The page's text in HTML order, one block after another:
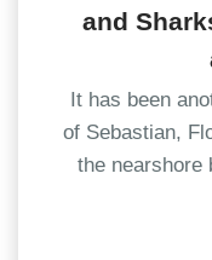
and
It has been
of Sebastian,
the nearshore